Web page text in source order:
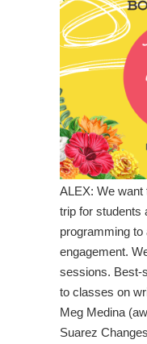
ALEX: We want
trip for students
programming to
engagement.
sessions. Best-
to classes on
Meg Medina
Suarez